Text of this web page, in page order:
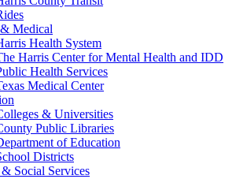
Medical
Health System
Harris Center for Mental Health and IDD
Health Services
Medical Center
& Universities
Public Libraries
of Education
Districts
Social Services